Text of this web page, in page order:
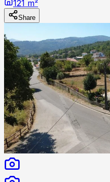
121 m²
Share